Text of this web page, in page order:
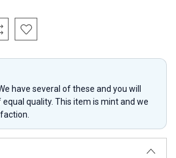
have several of these and you will
quality. This item is mint and we